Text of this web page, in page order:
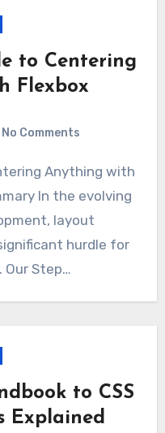
to Centering
Flexbox
No Comments
In the evolving
layout
hurdle for
Our Step…
to CSS
Explained